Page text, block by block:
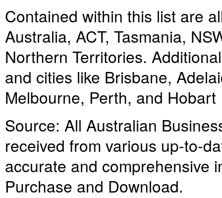
Contained within this list are
Australia, ACT, Tasmania,
Northern Territories.
and cities like Brisbane,
Melbourne, Perth, and Hobart
Source: All Australian
received from various up-to-
accurate and comprehensive
Purchase and Download.